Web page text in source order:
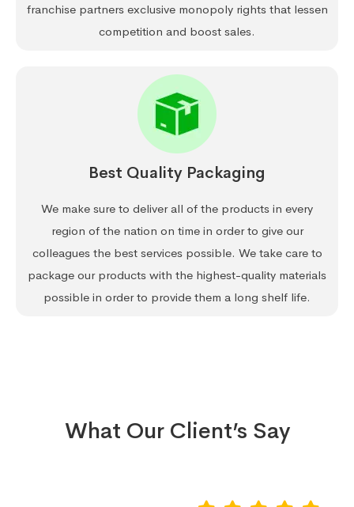
franchise partners exclusive monopoly rights that lessen
competition and boost sales.
Best Quality Packaging
We make sure to deliver all of the products in every
region of the nation on time in order to give our
colleagues the best services possible. We take care to
package our products with the highest-quality materials
possible in order to provide them a long shelf life.
What Our Client’s Say